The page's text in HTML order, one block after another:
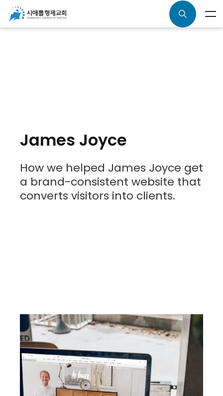
James Joyce
How we helped James Joyce get
a brand-consistent website that
converts visitors into clients.